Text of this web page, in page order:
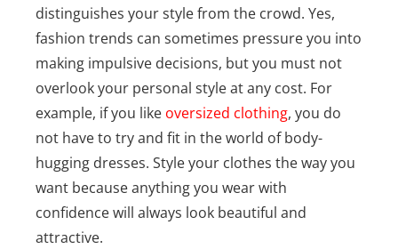
distinguishes your style from the crowd. Yes,
fashion trends can sometimes pressure you into
making impulsive decisions, but you must not
overlook your personal style at any cost. For
example, if you like oversized clothing, you do
not have to try and fit in the world of body-
hugging dresses. Style your clothes the way you
want because anything you wear with
confidence will always look beautiful and
attractive.